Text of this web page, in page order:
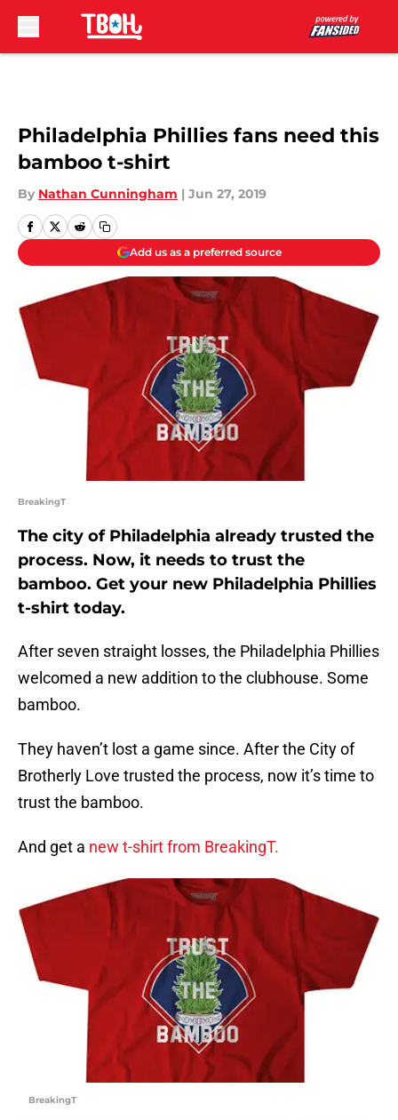
Philadelphia Phillies fans need this
bamboo t-shirt
By Nathan Cunningham | Jun 27, 2019
Add us as a preferred source
BreakingT
The city of Philadelphia already trusted the
process. Now, it needs to trust the
bamboo. Get your new Philadelphia Phillies
t-shirt today.
After seven straight losses, the Philadelphia Phillies
welcomed a new addition to the clubhouse. Some
bamboo.
They haven’t lost a game since. After the City of
Brotherly Love trusted the process, now it’s time to
trust the bamboo.
And get a new t-shirt from BreakingT.
BreakingT